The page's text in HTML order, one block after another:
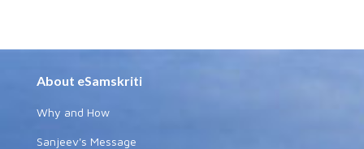
About eSamskriti
Why and How
Sanjeev's Message